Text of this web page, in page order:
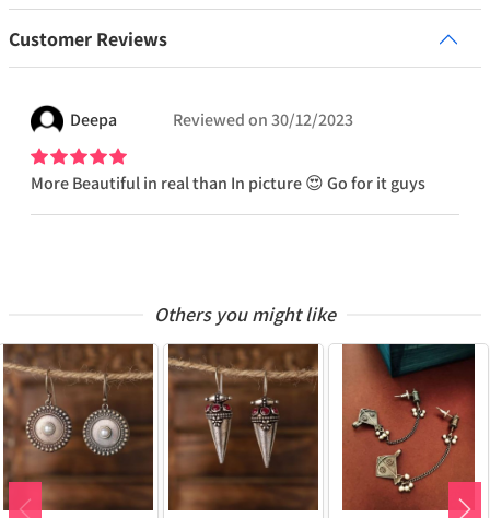
Customer Reviews
Deepa Reviewed on30/12/2023
More Beautiful in real than In picture 😍 Go for it guys
Others you might like